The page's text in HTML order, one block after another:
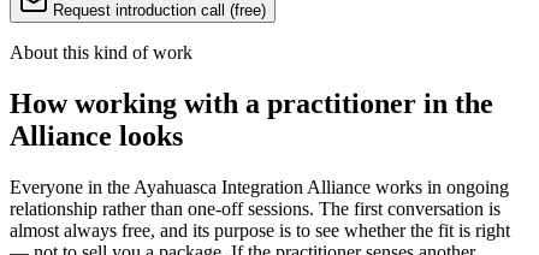
Request introduction call (free)
About this kind of work
How working with a practitioner in the
Alliance looks
Everyone in the Ayahuasca Integration Alliance works in ongoing
relationship rather than one-off sessions. The first conversation is
almost always free, and its purpose is to see whether the fit is right